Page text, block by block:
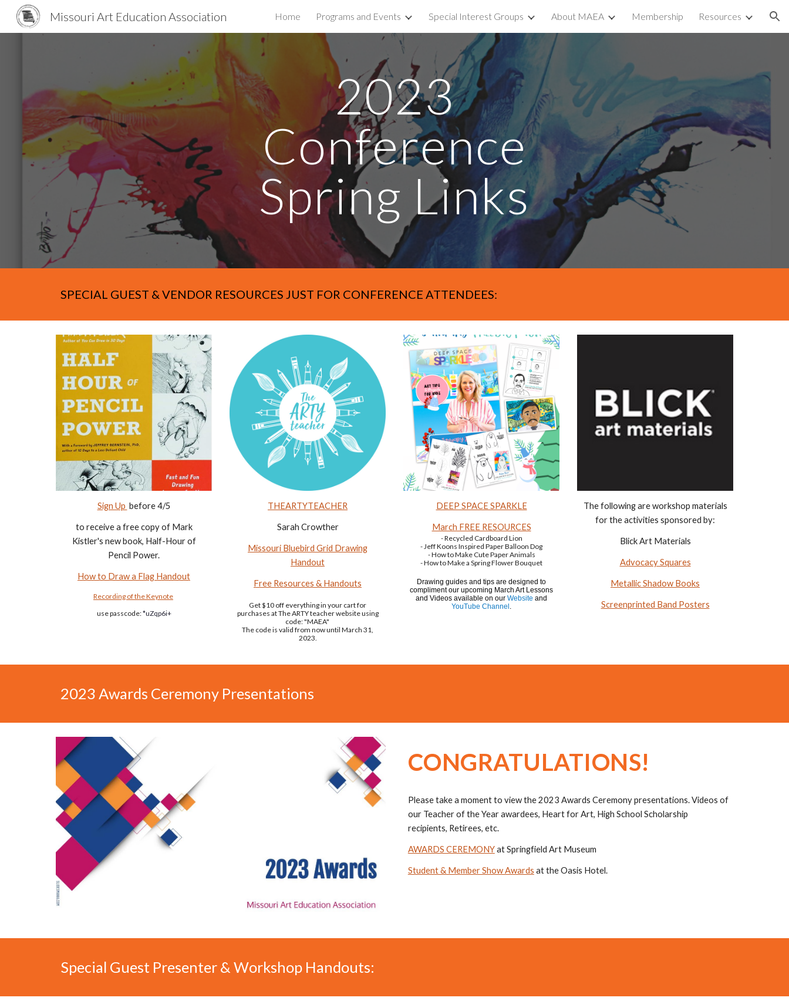
Skip to main content Skip to navigation
Missouri Art Education Association Home Programs and Events Special Interest Groups About MAEA Membership Resources
2023
Conference
Spring Links
SPECIAL GUEST & VENDOR RESOURCES JUST FOR CONFERENCE ATTENDEES:
Sign Up before 4/5
to receive a free copy of Mark
Kistler's new book, Half-Hour of
Pencil Power.
How to Draw a Flag Handout
Recording of the Keynote
use passcode:*uZqp6i+
THEARTYTEACHER
Sarah Crowther
Missouri Bluebird Grid Drawing
Handout
Free Resources & Handouts
Get $10 off everything in your cart for
purchases at The ARTY teacher website using
code: "MAEA"
The code is valid from now until March 31,
2023.
DEEP SPACE SPARKLE
March FREE RESOURCES
- Recycled Cardboard Lion
- Jeff Koons Inspired Paper Balloon Dog
- How to Make Cute Paper Animals
- How to Make a Spring Flower Bouquet
Drawing guides and tips are designed to
compliment our upcoming March Art Lessons
and Videos available on our Website and
YouTube Channel .
The following are workshop materials
for the activities sponsored by:
Blick Art Materials
Advocacy Squares
Metallic Shadow Books
Screenprinted Band Posters
2023 Awards Ceremony Presentations
CONGRATULATIONS!
Please take a moment to view the 2023 Awards Ceremony presentations. Videos of
our Teacher of the Year awardees, Heart for Art, High School Scholarship
recipients, Retirees, etc.
AWARDS CEREMONYat Springfield Art Museum
Student & Member Show Awards at the Oasis Hotel.
Special GuestPresenter & Workshop Handouts: